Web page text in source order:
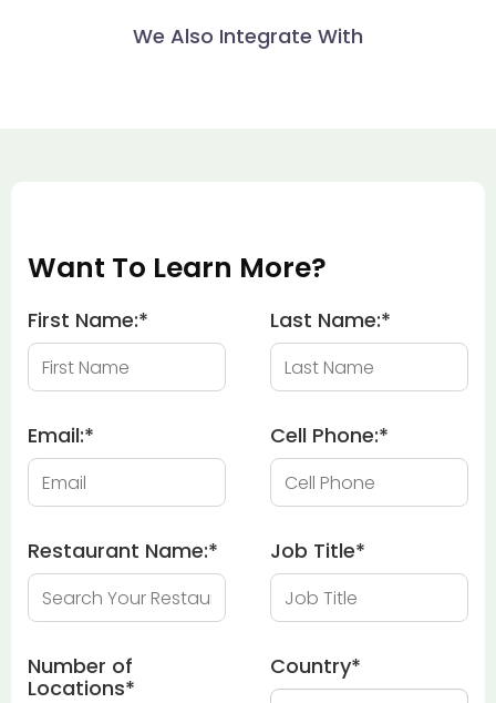
We Also Integrate With
Want To Learn More?
First Name:* Last Name:*
Email:* Cell Phone:*
Restaurant Name:* Job Title*
Number of
Locations*
Country*